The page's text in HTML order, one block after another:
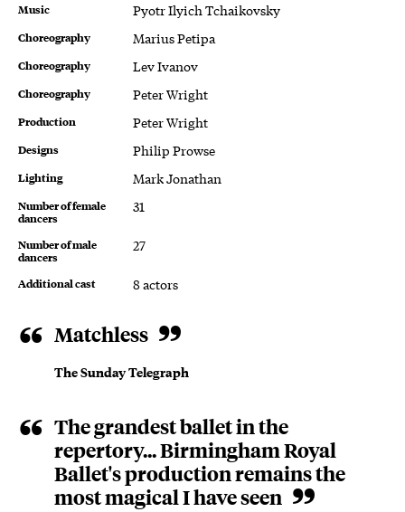
Music Pyotr Ilyich Tchaikovsky
Choreography Marius Petipa
Choreography Lev Ivanov
Choreography Peter Wright
Production Peter Wright
Designs Philip Prowse
Lighting Mark Jonathan
Number of female
dancers
31
Number of male
dancers
27
Additional cast 8 actors
About The Sleeping Beauty
Matchless
The Sunday Telegraph
The grandest ballet in the
repertory... Birmingham Royal
Ballet's production remains the
most magical I have seen